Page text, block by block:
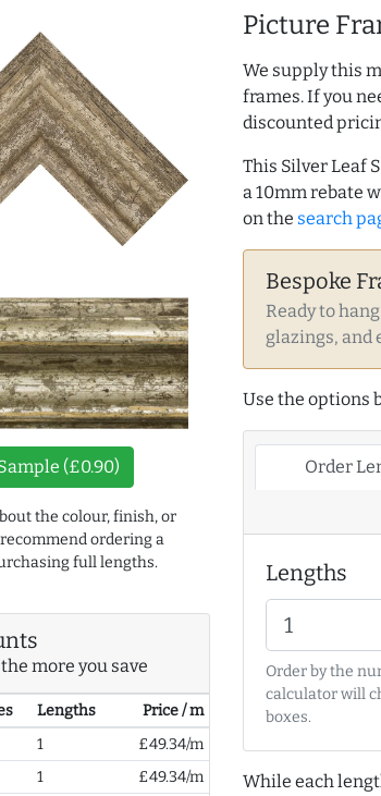
(£0.90)
the colour, finish, or
ordering a
full lengths.
more you save
Lengths
Price / m
1
£49.34/m
1 £49.34/m
Picture
We supply this
frames. If you
discounted
This Silver Leaf
a 10mm rebate
on the search
Bespoke
Ready to
glazings, and
Use the options
Order
Lengths
Order by the
calculator will
boxes.
While each